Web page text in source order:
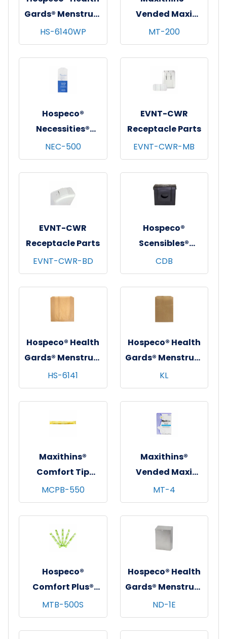
Gards® Menstrual
Care Receptacle
w/ Removable
Rigid Liner, White,
1/ea - 6 ea/cs
HS-6140WP
Vended Maxi
Pads w/ Wings,
Ultra Thin, 200/cs
MT-200
Hospeco®
Necessities®
Courtesy Disposal
Bags, White &
Blue, 500/cs
NEC-500
EVNT-CWR
Receptacle Parts
EVNT-CWR-MB
EVNT-CWR
Receptacle Parts
EVNT-CWR-BD
Hospeco®
Scensibles®
Combination
Dispenser
Receptacle w/
Black, 1/ea - 6
CDB
Hospeco® Health
Gards® Menstrual
Care Receptacle
Liners, Brown,
9.25"x10"x3.25",
250/cs
HS-6141
Hospeco® Health
Gards® Menstrual
Care Receptacle
Liners, Brown,
7.5"x10.5"x3",
500/cs
KL
Maxithins®
Comfort Tip
Cardboard
Applicator
Tampons, Bulk
Pack
MCPB-550
Maxithins®
Vended Maxi
Pads, Regular
Protection, 250/cs
MT-4
Hospeco®
Comfort Plus®
Bulk Tampons,
Super, Cardboard
Applicator,
MTB-500S
Hospeco® Health
Gards® Menstrual
Care Receptacle,
Stainless Steel,
1/ea
ND-1E